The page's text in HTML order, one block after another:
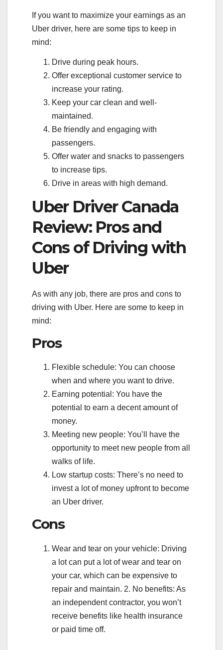
If you want to maximize your earnings as an
Uber driver, here are some tips to keep in
mind:
Drive during peak hours.
Offer exceptional customer service to
increase your rating.
Keep your car clean and well-
maintained.
Be friendly and engaging with
passengers.
Offer water and snacks to passengers
to increase tips.
Drive in areas with high demand.
Uber Driver Canada
Review: Pros and
Cons of Driving with
Uber
As with any job, there are pros and cons to
driving with Uber. Here are some to keep in
mind:
Pros
Flexible schedule: You can choose
when and where you want to drive.
Earning potential: You have the
potential to earn a decent amount of
money.
Meeting new people: You’ll have the
opportunity to meet new people from all
walks of life.
Low startup costs: There’s no need to
invest a lot of money upfront to become
an Uber driver.
Cons
Wear and tear on your vehicle: Driving
a lot can put a lot of wear and tear on
your car, which can be expensive to
repair and maintain. 2. No benefits: As
an independent contractor, you won’t
receive benefits like health insurance
or paid time off.